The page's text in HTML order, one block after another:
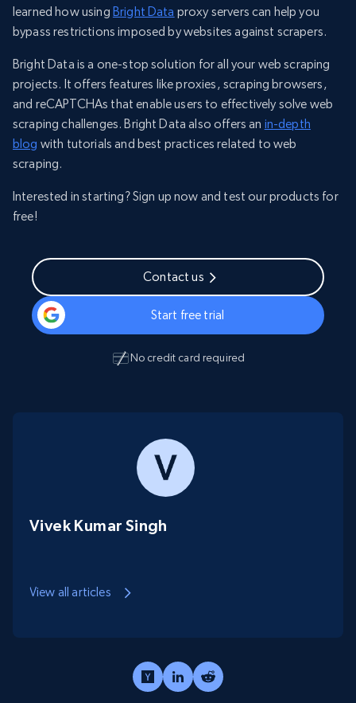
learned how using Bright Data proxy servers can help you
bypass restrictions imposed by websites against scrapers.
Bright Data is a one-stop solution for all your web scraping
projects. It offers features like proxies, scraping browsers,
and reCAPTCHAs that enable users to effectively solve web
scraping challenges. Bright Data also offers an in-depth
blog with tutorials and best practices related to web
scraping.
Interested in starting? Sign up now and test our products for
free!
Contact us
Start free trial
No credit card required
Vivek Kumar Singh
View all articles